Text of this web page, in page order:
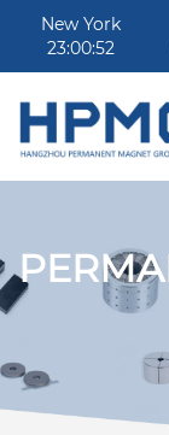
New York
23:00:52